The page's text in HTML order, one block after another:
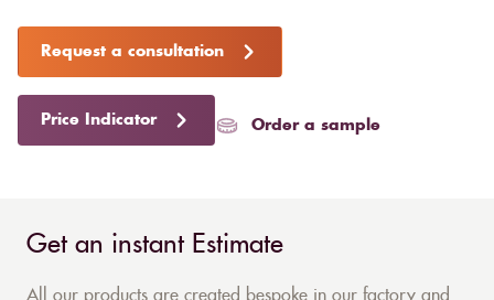
Request a consultation
Price Indicator Order a sample
Get an instant Estimate
All our products are created bespoke in our factory and